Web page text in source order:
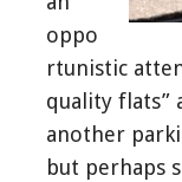
oppo
rtunistic
quality flats”
another
but perhaps